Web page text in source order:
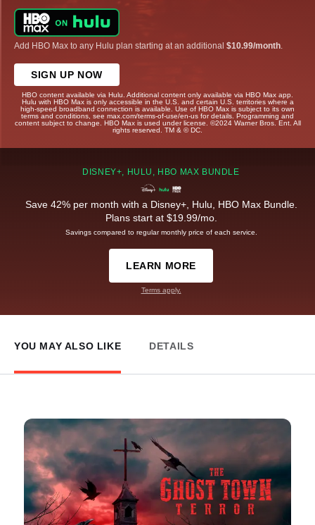
Add HBO Max to any Hulu plan starting at an additional $10.99/month
SIGN UP NOW
HBO content available via Hulu. Additional content only available via HBO Max app.
Hulu with HBO Max is only accessible in the U.S. and certain U.S. territories where a
high-speed broadband connection is available. Use of HBO Max is subject to its own
terms and conditions, see max.com/terms-of-use/en-us for details. Programming and
content subject to change. HBO Max is used under license. ©2024 Warner Bros. Ent. All
rights reserved. TM & © DC.
DISNEY+, HULU, HBO MAX BUNDLE
Save 42% per month with a Disney+, Hulu, HBO Max Bundle.
Plans start at $19.99/mo.
Savings compared to regular monthly price of each service.
LEARN MORE
Terms apply.
YOU MAY ALSO LIKE DETAILS